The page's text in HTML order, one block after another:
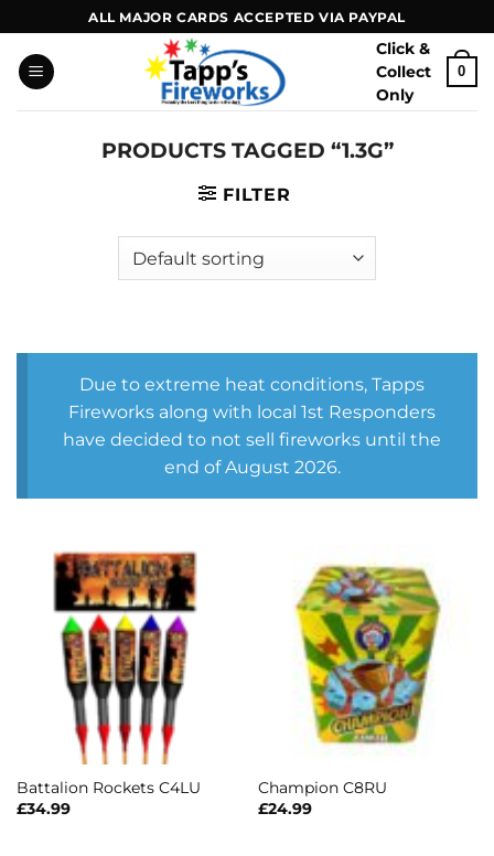
to
content
ALL MAJOR CARDS ACCEPTED VIA PAYPAL
Click &
Collect
Only
0
PRODUCTS TAGGED “1.3G”
FILTER
Due to extreme heat conditions, Tapps
Fireworks along with local 1st Responders
have decided to not sell fireworks until the
end of August 2026.
Battalion Rockets C4LU
£34.99
Champion C8RU
£24.99